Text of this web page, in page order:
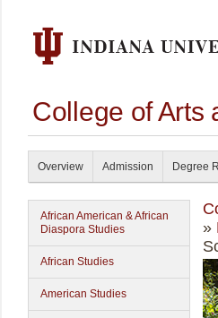
College of Arts
Overview Admission Degree
African American & African
Diaspora Studies
African Studies
American Studies
»